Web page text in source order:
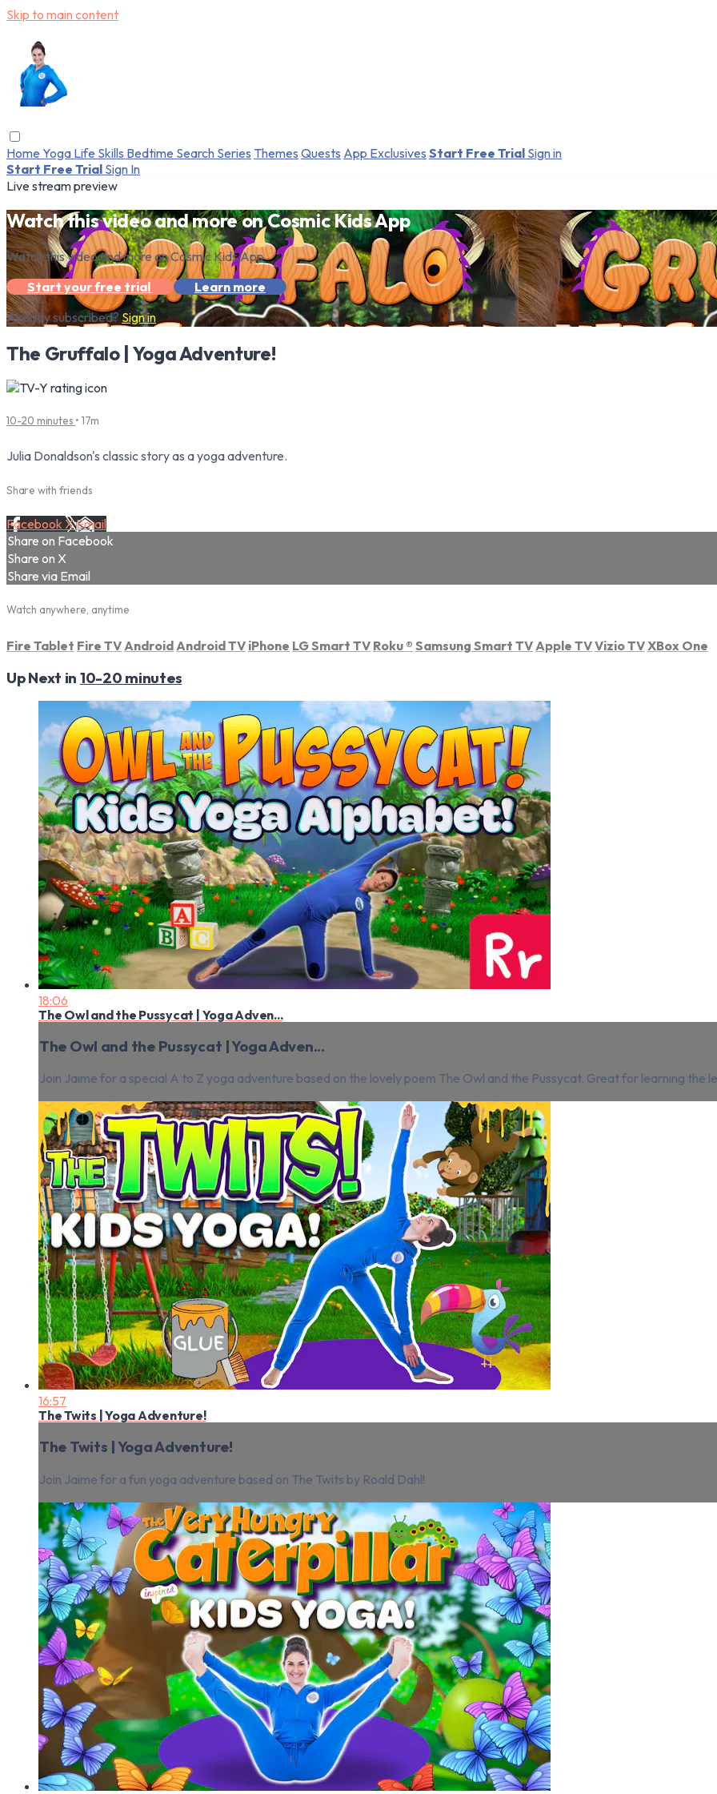
Skip to main content
Home Yoga Life Skills Bedtime Search Series Themes Quests App Exclusives Start Free Trial Sign in
Start Free Trial Sign In
Live stream preview
Watch this video and more on Cosmic Kids App
Watch this video and more on Cosmic Kids App
Start your free trial
Learn more
Already subscribed?Sign in
The Gruffalo | Yoga Adventure!
10-20 minutes • 17m
Julia Donaldson's classic story as a yoga adventure.
Share with friends
Facebook XEmail
Share on Facebook
Share on X
Share via Email
Watch anywhere, anytime
Fire Tablet Fire TV Android Android TV iPhone LG Smart TV Roku ® Samsung Smart TV Apple TVVizio TVXBox One
Up Next in 10-20 minutes
18:06
The Owl and the Pussycat | Yoga Adven...
The Owl and the Pussycat | Yoga Adven...
Join Jaime for a special A to Z yoga adventure based on the lovely poem The Owl and the Pussycat. Great for learning
16:57
The Twits | Yoga Adventure!
The Twits | Yoga Adventure!
Join Jaime for a fun yoga adventure based on The Twits by Roald Dahl!